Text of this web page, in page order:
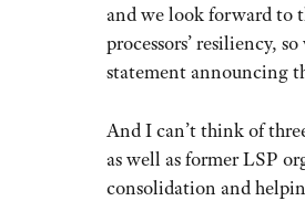
and we look forward to
processors’ resiliency,
statement announcing
And I can’t think of
as well as former LSP
consolidation and